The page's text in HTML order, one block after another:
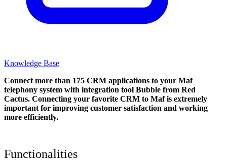
Knowledge Base
Connect more than 175 CRM applications to your Maf
telephony system with integration tool Bubble from Red
Cactus. Connecting your favorite CRM to Mafis extremely
important for improving customer satisfaction and working
more efficiently.
Functionalities